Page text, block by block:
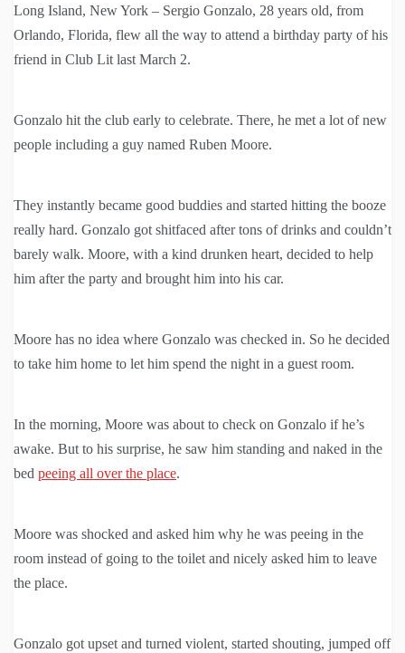
Long Island, New York – Sergio Gonzalo, 28 years old, from
Orlando, Florida, flew all the way to attend a birthday party of his
friend in Club Lit last March 2.
Gonzalo hit the club early to celebrate. There, he met a lot of new
people including a guy named Ruben Moore.
They instantly became good buddies and started hitting the booze
really hard. Gonzalo got shitfaced after tons of drinks and couldn’t
barely walk. Moore, with a kind drunken heart, decided to help
him after the party and brought him into his car.
Moore has no idea where Gonzalo was checked in. So he decided
to take him home to let him spend the night in a guest room.
In the morning, Moore was about to check on Gonzalo if he’s
awake. But to his surprise, he saw him standing and naked in the
bed peeing all over the place.
Moore was shocked and asked him why he was peeing in the
room instead of going to the toilet and nicely asked him to leave
the place.
Gonzalo got upset and turned violent, started shouting, jumped off